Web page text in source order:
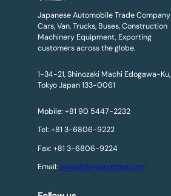
Japanese Automobile Trade Company
Cars, Van, Trucks, Buses, Construction
Machinery Equipment, Exporting
customers across the globe.
1-34-21, Shinozaki Machi Edogawa-Ku,
Tokyo Japan 133-0061
Mobile: +81 90 5447-2232
Tel: +81 3-6806-9222
Fax: +81 3-6806-9224
Email: sales@fareenacorp.com